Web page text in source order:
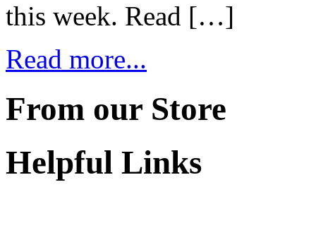
this week. Read […]
Read more...
From our Store
Helpful Links